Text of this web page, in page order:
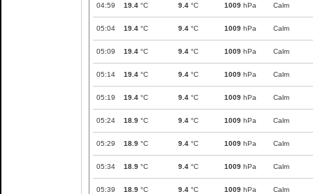
04:59 19.4 °C 9.4 °C 1009 hPa Calm
05:04 19.4 °C 9.4 °C 1009 hPa Calm
05:09 19.4 °C 9.4 °C 1009 hPa Calm
05:14 19.4 °C 9.4 °C 1009 hPa Calm
05:19 19.4 °C 9.4 °C 1009 hPa Calm
05:24 18.9 °C 9.4 °C 1009 hPa Calm
05:29 18.9 °C 9.4 °C 1009 hPa Calm
05:34 18.9 °C 9.4 °C 1009 hPa Calm
05:39 18.9 °C 9.4 °C 1009 hPa Calm